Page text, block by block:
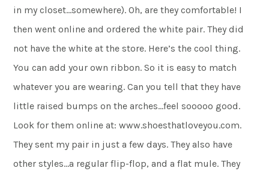
in my closet…somewhere). Oh, are they comfortable! I
then went online and ordered the white pair. They did
not have the white at the store. Here’s the cool thing.
You can add your own ribbon. So it is easy to match
whatever you are wearing. Can you tell that they have
little raised bumps on the arches…feel sooooo good.
Look for them online at: www.shoesthatloveyou.com.
They sent my pair in just a few days. They also have
other styles…a regular flip-flop, and a flat mule. They